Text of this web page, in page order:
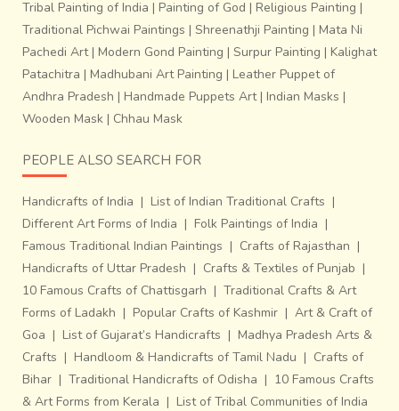
Tribal Painting of India | Painting of God | Religious Painting |
Traditional Pichwai Paintings | Shreenathji Painting | Mata Ni
Pachedi Art| Modern Gond Painting | Surpur Painting | Kalighat
Patachitra | Madhubani Art Painting | Leather Puppet of
Andhra Pradesh | Handmade Puppets Art| Indian Masks |
Wooden Mask | Chhau Mask
PEOPLE ALSO SEARCH FOR
Handicrafts of India | List of Indian Traditional Crafts |
Different Art Forms of India | Folk Paintings of India |
Famous Traditional Indian Paintings | Crafts of Rajasthan |
Handicrafts of Uttar Pradesh | Crafts & Textiles of Punjab |
10 Famous Crafts of Chattisgarh | Traditional Crafts & Art
Forms of Ladakh | Popular Crafts of Kashmir | Art & Craft of
Goa | List of Gujarat’s Handicrafts | Madhya Pradesh Arts &
Crafts | Handloom & Handicrafts of Tamil Nadu | Crafts of
Bihar | Traditional Handicrafts of Odisha | 10 Famous Crafts
& Art Forms from Kerala | List of Tribal Communities of India